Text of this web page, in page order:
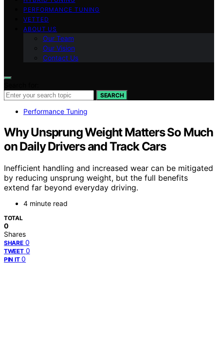
PERFORMANCE TUNING
VETTED
ABOUT US
Our Team
Our Vision
Contact Us
SEARCH
Performance Tuning
Why Unsprung Weight Matters So Much
on Daily Drivers and Track Cars
Inefficient handling and increased wear can be mitigated
by reducing unsprung weight, but the full benefits
extend far beyond everyday driving.
4 minute read
TOTAL
0
Shares
SHARE 0
TWEET 0
PIN IT 0